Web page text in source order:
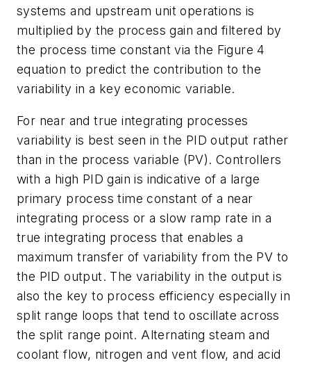
systems and upstream unit operations is
multiplied by the process gain and filtered by
the process time constant via the Figure 4
equation to predict the contribution to the
variability in a key economic variable.
For near and true integrating processes
variability is best seen in the PID output rather
than in the process variable (PV). Controllers
with a high PID gain is indicative of a large
primary process time constant of a near
integrating process or a slow ramp rate in a
true integrating process that enables a
maximum transfer of variability from the PV to
the PID output. The variability in the output is
also the key to process efficiency especially in
split range loops that tend to oscillate across
the split range point. Alternating steam and
coolant flow, nitrogen and vent flow, and acid